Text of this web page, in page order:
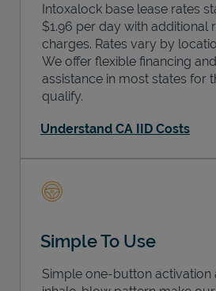
Intoxalock base lease rates
$1.96 per day with additional
charges. Rates vary by
We offer flexible financing
assistance in most states for
qualify.
Understand CA IID Costs
Simple To Use
Simple one-button activation